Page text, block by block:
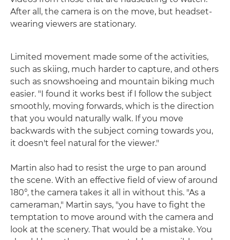
After all, the camera is on the move, but headset-
wearing viewers are stationary.
Limited movement made some of the activities,
such as skiing, much harder to capture, and others
such as snowshoeing and mountain biking much
easier. "I found it works best if I follow the subject
smoothly, moving forwards, which is the direction
that you would naturally walk. If you move
backwards with the subject coming towards you,
it doesn't feel natural for the viewer."
Martin also had to resist the urge to pan around
the scene. With an effective field of view of around
180°, the camera takes it all in without this. "As a
cameraman," Martin says, "you have to fight the
temptation to move around with the camera and
look at the scenery. That would be a mistake. You